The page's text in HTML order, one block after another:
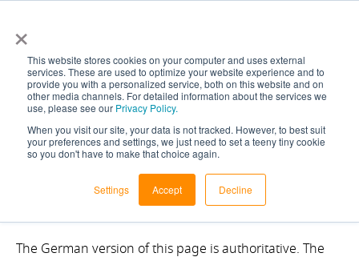
×
This website stores cookies on your computer and uses external
services. These are used to optimize your website experience and to
provide you with a personalized service, both on this website and on
other media channels. For detailed information about the services we
use, please see our Privacy Policy.
When you visit our site, your data is not tracked. However, to best suit
your preferences and settings, we just need to set a teeny tiny cookie
so you don't have to make that choice again.
Settings Accept Decline
Privacy Policy
The German version of this page is authoritative. The